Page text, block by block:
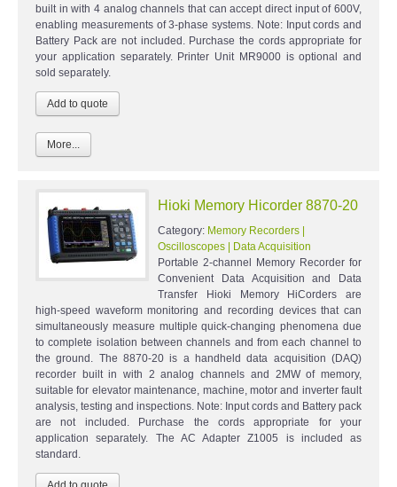
built in with 4 analog channels that can accept direct input of 600V,
enabling measurements of 3-phase systems. Note: Input cords and
Battery Pack are not included. Purchase the cords appropriate for
your application separately. Printer Unit MR9000 is optional and
sold separately.
More...
Hioki Memory Hicorder 8870-20
Category: Memory Recorders |
Oscilloscopes | Data Acquisition
Portable 2-channel Memory Recorder for
Convenient Data Acquisition and Data
Transfer Hioki Memory HiCorders are
high-speed waveform monitoring and recording devices that can
simultaneously measure multiple quick-changing phenomena due
to complete isolation between channels and from each channel to
the ground. The 8870-20 is a handheld data acquisition (DAQ)
recorder built in with 2 analog channels and 2MW of memory,
suitable for elevator maintenance, machine, motor and inverter fault
analysis, testing and inspections. Note: Input cords and Battery pack
are not included. Purchase the cords appropriate for your
application separately. The AC Adapter Z1005 is included as
standard.